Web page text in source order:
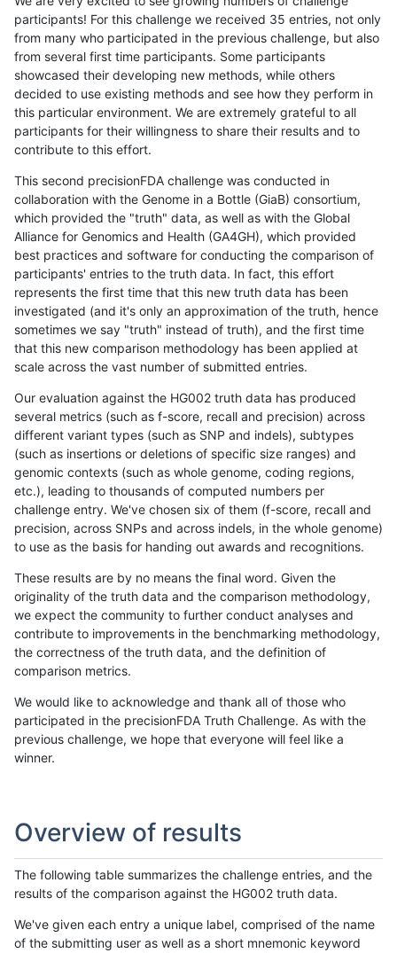
participants! For this challenge we received 35 entries, not only
from many who participated in the previous challenge, but also
from several first time participants. Some participants
showcased their developing new methods, while others
decided to use existing methods and see how they perform in
this particular environment. We are extremely grateful to all
participants for their willingness to share their results and to
contribute to this effort.
This second precisionFDA challenge was conducted in
collaboration with the Genome in a Bottle (GiaB) consortium,
which provided the "truth" data, as well as with the Global
Alliance for Genomics and Health (GA4GH), which provided
best practices and software for conducting the comparison of
participants' entries to the truth data. In fact, this effort
represents the first time that this new truth data has been
investigated (and it's only an approximation of the truth, hence
sometimes we say "truth" instead of truth), and the first time
that this new comparison methodology has been applied at
scale across the vast number of submitted entries.
Our evaluation against the HG002 truth data has produced
several metrics (such as f-score, recall and precision) across
different variant types (such as SNP and indels), subtypes
(such as insertions or deletions of specific size ranges) and
genomic contexts (such as whole genome, coding regions,
etc.), leading to thousands of computed numbers per
challenge entry. We've chosen six of them (f-score, recall and
precision, across SNPs and across indels, in the whole genome)
to use as the basis for handing out awards and recognitions.
These results are by no means the final word. Given the
originality of the truth data and the comparison methodology,
we expect the community to further conduct analyses and
contribute to improvements in the benchmarking methodology,
the correctness of the truth data, and the definition of
comparison metrics.
We would like to acknowledge and thank all of those who
participated in the precisionFDA Truth Challenge. As with the
previous challenge, we hope that everyone will feel like a
winner.
Overview of results
The following table summarizes the challenge entries, and the
results of the comparison against the HG002 truth data.
We've given each entry a unique label, comprised of the name
of the submitting user as well as a short mnemonic keyword